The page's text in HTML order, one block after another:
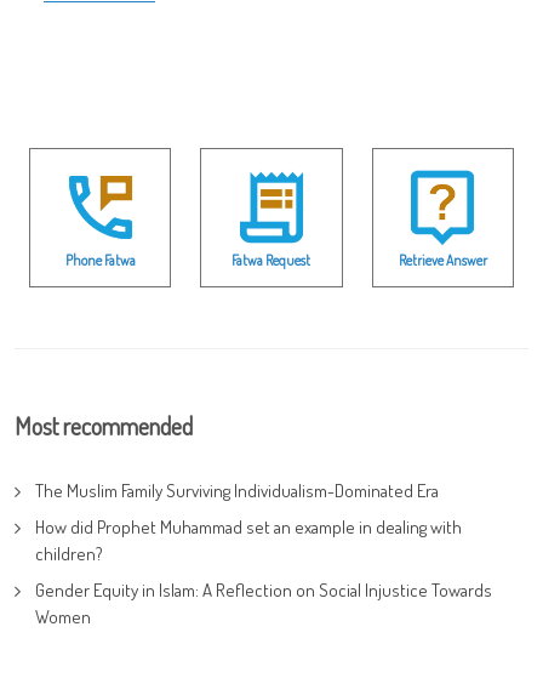
Phone Fatwa Fatwa Request Retrieve Answer
Most recommended
The Muslim Family Surviving Individualism-Dominated Era
How did Prophet Muhammad set an example in dealing with
children?
Gender Equity in Islam: A Reflection on Social Injustice Towards
Women